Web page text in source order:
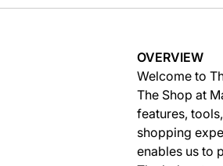
OVERVIEW
Welcome to
The Shop at
features,
shopping
enables us to